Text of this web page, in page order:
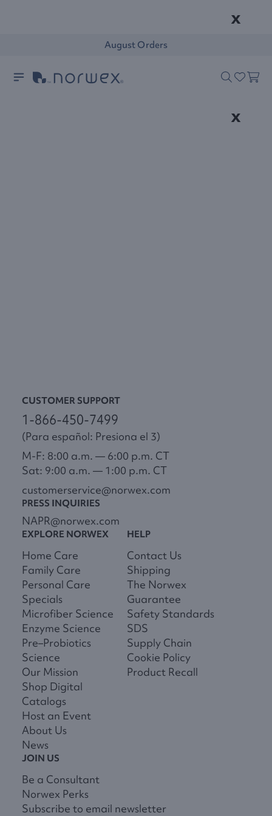
x
August Orders
x
CUSTOMER SUPPORT
1-866-450-7499
(Para español: Presiona el 3)
M-F: 8:00 a.m. — 6:00 p.m. CT
Sat: 9:00 a.m. — 1:00 p.m. CT
customerservice@norwex.com
PRESS INQUIRIES
NAPR@norwex.com
EXPLORE NORWEX
Home Care
Family Care
Personal Care
Specials
Microfiber Science
Enzyme Science
Pre–Probiotics
Science
Our Mission
Shop Digital
Catalogs
Host an Event
About Us
News
HELP
Contact Us
Shipping
The Norwex
Guarantee
Safety Standards
SDS
Supply Chain
Cookie Policy
Product Recall
JOIN US
Be a Consultant
Norwex Perks
Subscribe to email newsletter